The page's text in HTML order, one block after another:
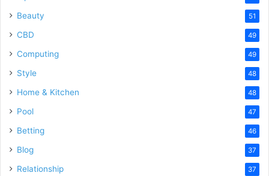
Beauty 51
CBD 49
Computing 49
Style 48
Home & Kitchen 48
Pool 47
Betting 46
Blog 37
Relationship 37